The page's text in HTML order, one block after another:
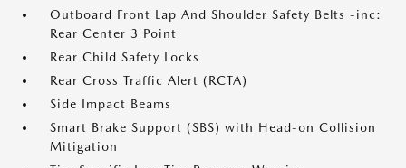
Outboard Front Lap And Shoulder Safety Belts -inc:
Rear Center 3 Point
Rear Child Safety Locks
Rear Cross Traffic Alert (RCTA)
Side Impact Beams
Smart Brake Support (SBS) with Head-on Collision
Mitigation